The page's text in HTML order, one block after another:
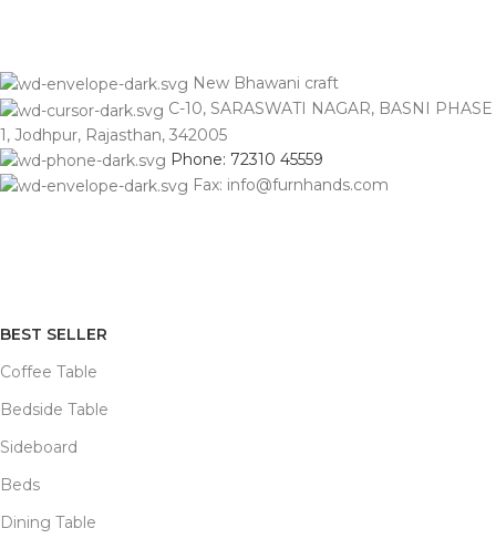
New Bhawani craft
C-10, SARASWATI NAGAR, BASNI PHASE
1, Jodhpur, Rajasthan, 342005
Phone: 72310 45559
Fax: info@furnhands.com
BEST SELLER
Coffee Table
Bedside Table
Sideboard
Beds
Dining Table